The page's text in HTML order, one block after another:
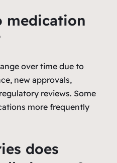
medication
over time due to
new approvals,
reviews. Some
more frequently
does